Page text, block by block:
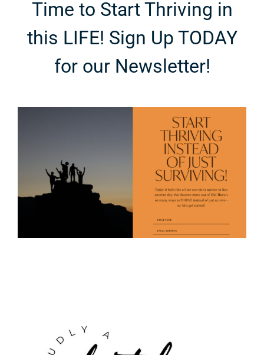
Time to Start Thriving in
this LIFE! Sign Up TODAY
for our Newsletter!